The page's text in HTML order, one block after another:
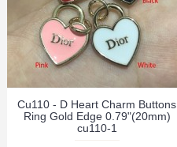
Cu110 - D Heart Charm Buttons
Ring Gold Edge 0.79"(20mm)
cu110-1